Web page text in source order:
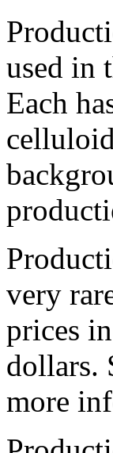
used in
Each
very
prices
dollars.
more